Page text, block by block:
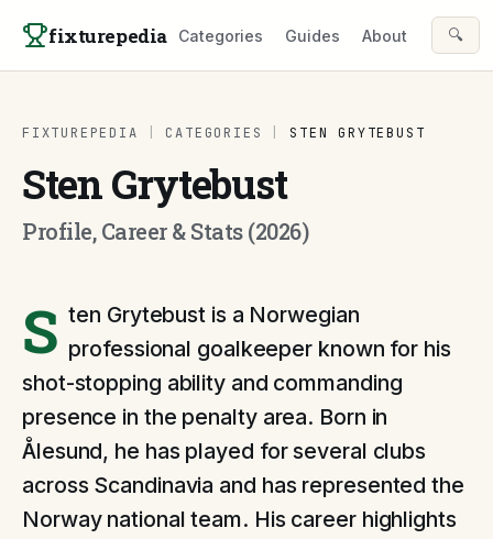
fixturepedia Categories Guides About 🔍
FIXTUREPEDIA CATEGORIES STEN GRYTEBUST
Sten Grytebust
Profile, Career & Stats (2026)
S ten Grytebust is a Norwegian
professional goalkeeper known for his
shot-stopping ability and commanding
presence in the penalty area. Born in
Ålesund, he has played for several clubs
across Scandinavia and has represented the
Norway national team. His career highlights